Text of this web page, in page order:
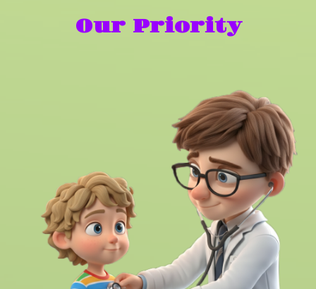
Our Priority